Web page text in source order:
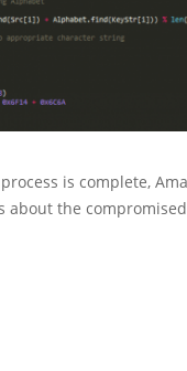
is complete,
about the